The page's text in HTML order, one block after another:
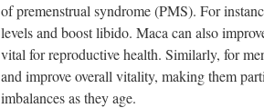
of premenstrual syndrome (PMS). For
levels and boost libido. Maca can also
vital for reproductive health. Similarly, for
and improve overall vitality, making them
imbalances as they age.